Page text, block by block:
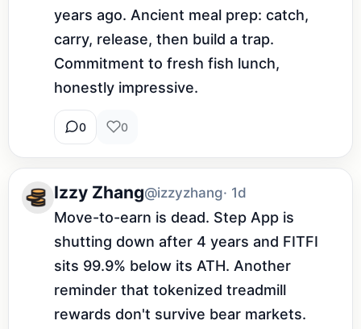
years ago. Ancient meal prep: catch,
carry, release, then build a trap.
Commitment to fresh fish lunch,
honestly impressive.
0 0
Izzy Zhang@izzyzhang· 1d
Move-to-earn is dead. Step App is
shutting down after 4 years and FITFI
sits 99.9% below its ATH. Another
reminder that tokenized treadmill
rewards don't survive bear markets.